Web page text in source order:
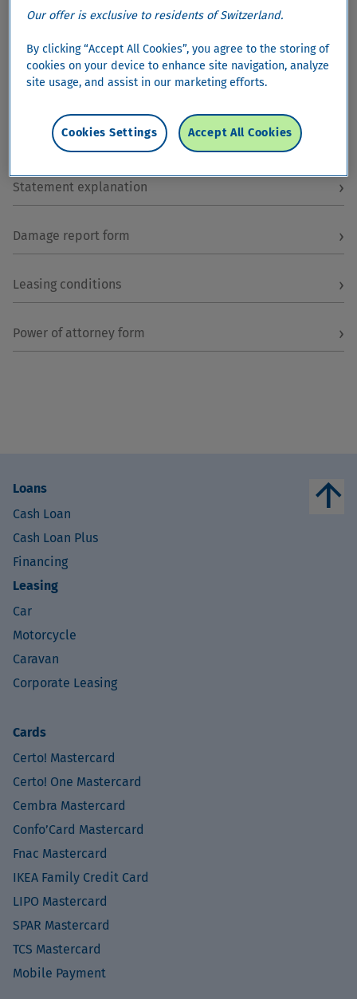
Most popular
Order registration letter
Statement explanation ›
Damage report form ›
Leasing conditions ›
Power of attorney form ›
Loans
Cash Loan
Cash Loan Plus
Financing
Leasing
Car
Motorcycle
Caravan
Corporate Leasing
Cards
Certo! Mastercard
Certo! One Mastercard
Cembra Mastercard
Confo’Card Mastercard
Fnac Mastercard
IKEA Family Credit Card
LIPO Mastercard
SPAR Mastercard
TCS Mastercard
Mobile Payment
arrow_upward
Our offer is exclusive to residents of Switzerland.
By clicking “Accept All Cookies”, you agree to the storing of
cookies on your device to enhance site navigation, analyze
site usage, and assist in our marketing efforts.
Accept All Cookies
Cookies Settings